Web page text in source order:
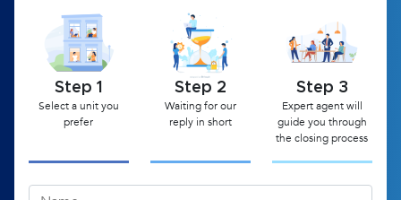
Step 1
Select a unit you
prefer
Step 2
Waiting for our
reply in short
Step 3
Expert agent will
guide you through
the closing process